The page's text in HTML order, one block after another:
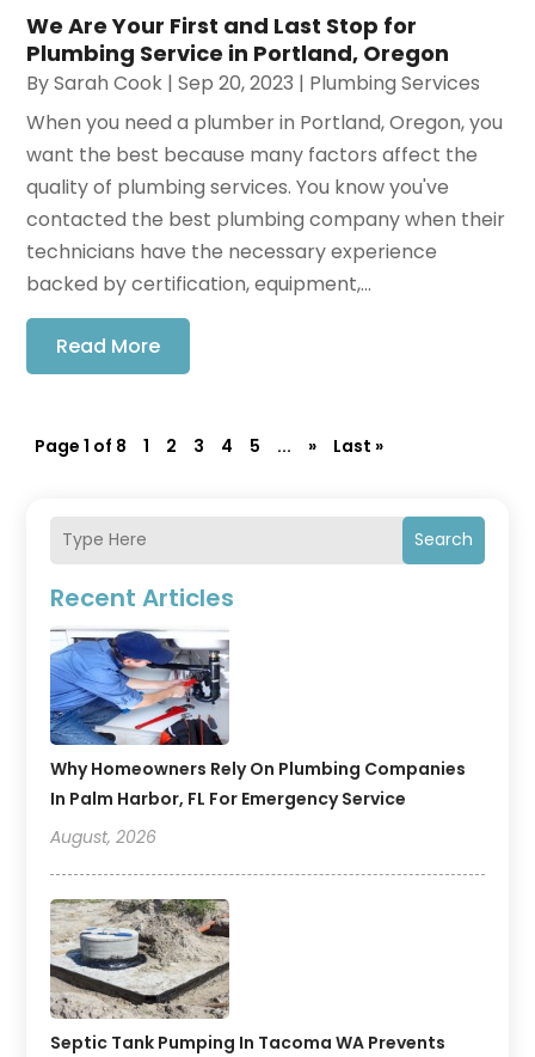
Search
Recent Articles
Why Homeowners Rely On Plumbing Companies
In Palm Harbor, FL For Emergency Service
August, 2026
Septic Tank Pumping In Tacoma WA Prevents
We Are Your First and Last Stop for
Plumbing Service in Portland, Oregon
BySarah Cook |Sep 20, 2023 | Plumbing Services
When you need a plumber in Portland, Oregon, you
want the best because many factors affect the
quality of plumbing services. You know you've
contacted the best plumbing company when their
technicians have the necessary experience
backed by certification, equipment,...
Read More
Page 1 of 8 1 2 3 4 5 ... » Last »